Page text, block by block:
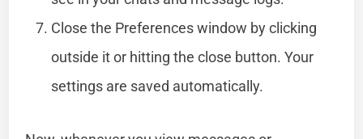
Close the Preferences window by clicking
outside it or hitting the close button. Your
settings are saved automatically.